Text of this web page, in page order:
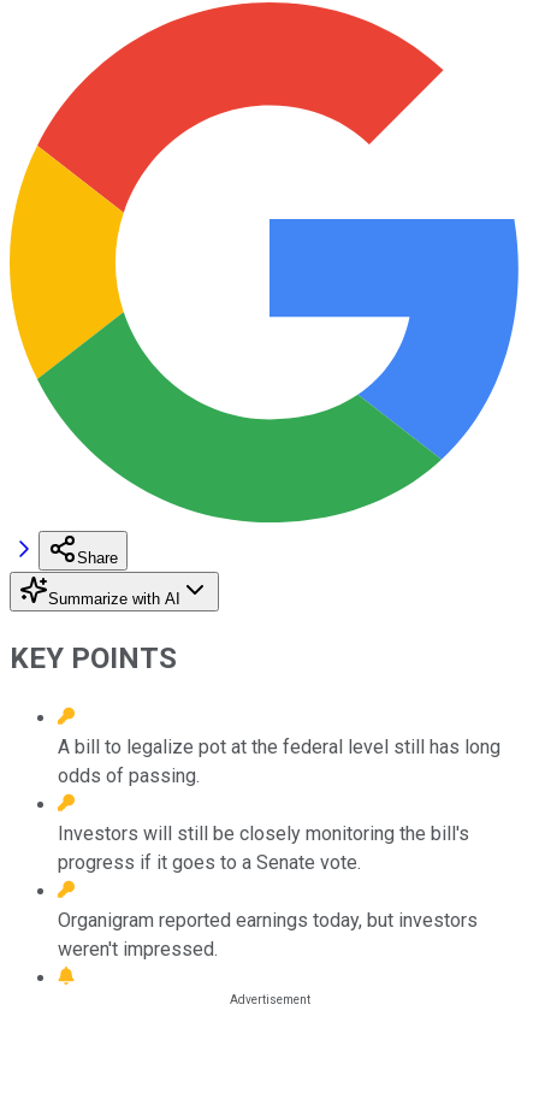
Share
Summarize with AI
KEY POINTS
A bill to legalize pot at the federal level still has long
odds of passing.
Investors will still be closely monitoring the bill's
progress if it goes to a Senate vote.
Organigram reported earnings today, but investors
weren't impressed.